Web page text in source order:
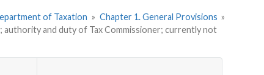
of Taxation » Chapter 1. General Provisions »
authority and duty of Tax Commissioner; currently not